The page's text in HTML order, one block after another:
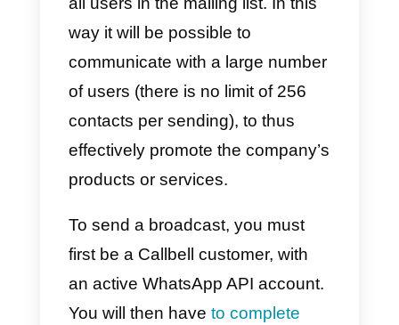
messages is through the
a messaging service provider
such asCallbell, where you
simply have to select the
you want to send the message
function may differ slightly
depending on the provider
connected to the API.